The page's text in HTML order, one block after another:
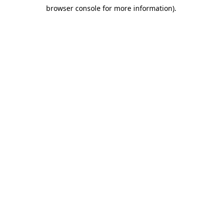
browser console for more information).